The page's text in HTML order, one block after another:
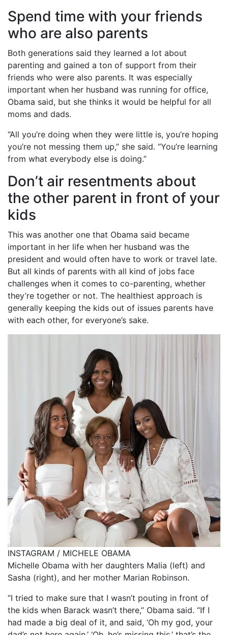
Spend time with your friends
who are also parents
Both generations said they learned a lot about
parenting and gained a ton of support from their
friends who were also parents. It was especially
important when her husband was running for office,
Obama said, but she thinks it would be helpful for all
moms and dads.
“All you’re doing when they were little is, you’re hoping
you’re not messing them up,” she said. “You’re learning
from what everybody else is doing.”
Don’t air resentments about
the other parent in front of your
kids
This was another one that Obama said became
important in her life when her husband was the
president and would often have to work or travel late.
But all kinds of parents with all kind of jobs face
challenges when it comes to co-parenting, whether
they’re together or not. The healthiest approach is
generally keeping the kids out of issues parents have
with each other, for everyone’s sake.
INSTAGRAM / MICHELE OBAMA
Michelle Obama with her daughters Malia (left) and
Sasha (right), and her mother Marian Robinson.
“I tried to make sure that I wasn’t pouting in front of
the kids when Barack wasn’t there,” Obama said. “If I
had made a big deal of it, and said, ‘Oh my god, your